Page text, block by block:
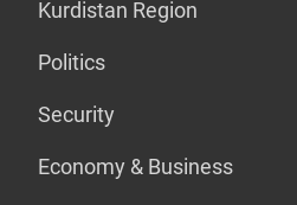
Kurdistan Region
Politics
Security
Economy & Business